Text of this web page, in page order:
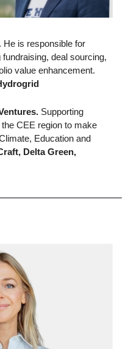
. He is responsible for
deal sourcing,
value enhancement.
Supporting
CEE region to make
Education and
Delta Green,